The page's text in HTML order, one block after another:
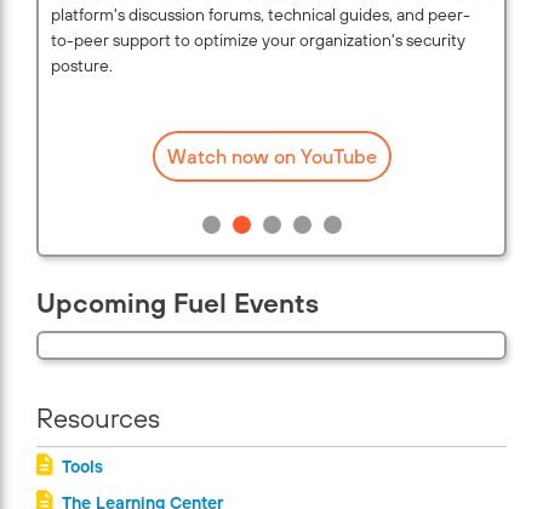
platform's discussion forums, technical guides, and peer-
to-peer support to optimize your organization's security
posture.
Watch now on YouTube
Upcoming Fuel Events
Resources
Tools
The Learning Center